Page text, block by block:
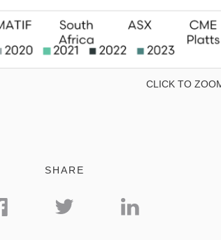
CLICK TO
SHARE